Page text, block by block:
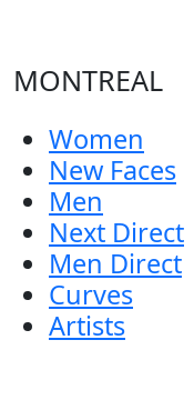
MONTREAL
Women
New Faces
Men
Next Direct
Men Direct
Curves
Artists